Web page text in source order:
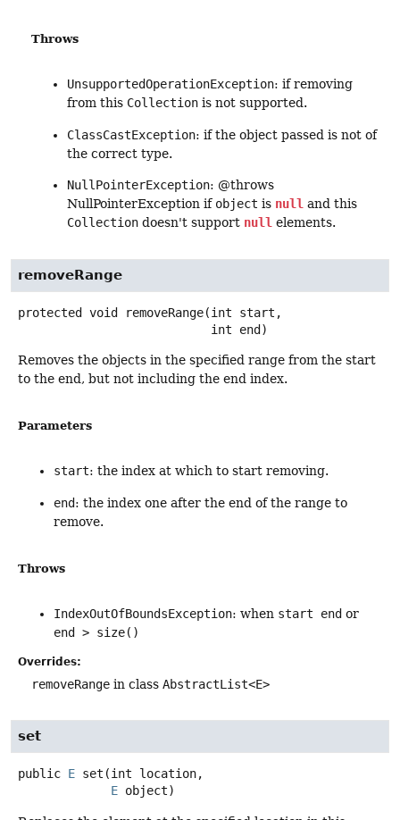
Throws
UnsupportedOperationException: if removing
from this Collection is not supported.
ClassCastException: if the object passed is not of
the correct type.
NullPointerException: @throws
NullPointerException if object is null and this
Collection doesn't support null elements.
removeRange
protected void removeRange(int start,
int end)
Removes the objects in the specified range from the start
to the end, but not including the end index.
Parameters
start: the index at which to start removing.
end: the index one after the end of the range to
remove.
Throws
IndexOutOfBoundsException: when start end or
end > size()
Overrides:
removeRange in class AbstractList<E>
set
public E set (int location,
E object)